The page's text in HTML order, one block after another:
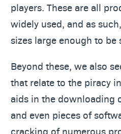
players. These are all
widely used, and as
sizes large enough to be
Beyond these, we also
that relate to the piracy
aids in the downloading
and even pieces of
cracking of numerous